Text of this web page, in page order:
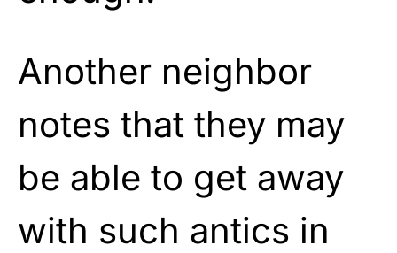
Another neighbor
notes that they may
be able to get away
with such antics in